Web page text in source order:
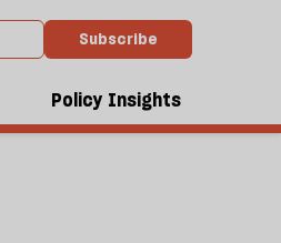
Subscribe
Policy Insights